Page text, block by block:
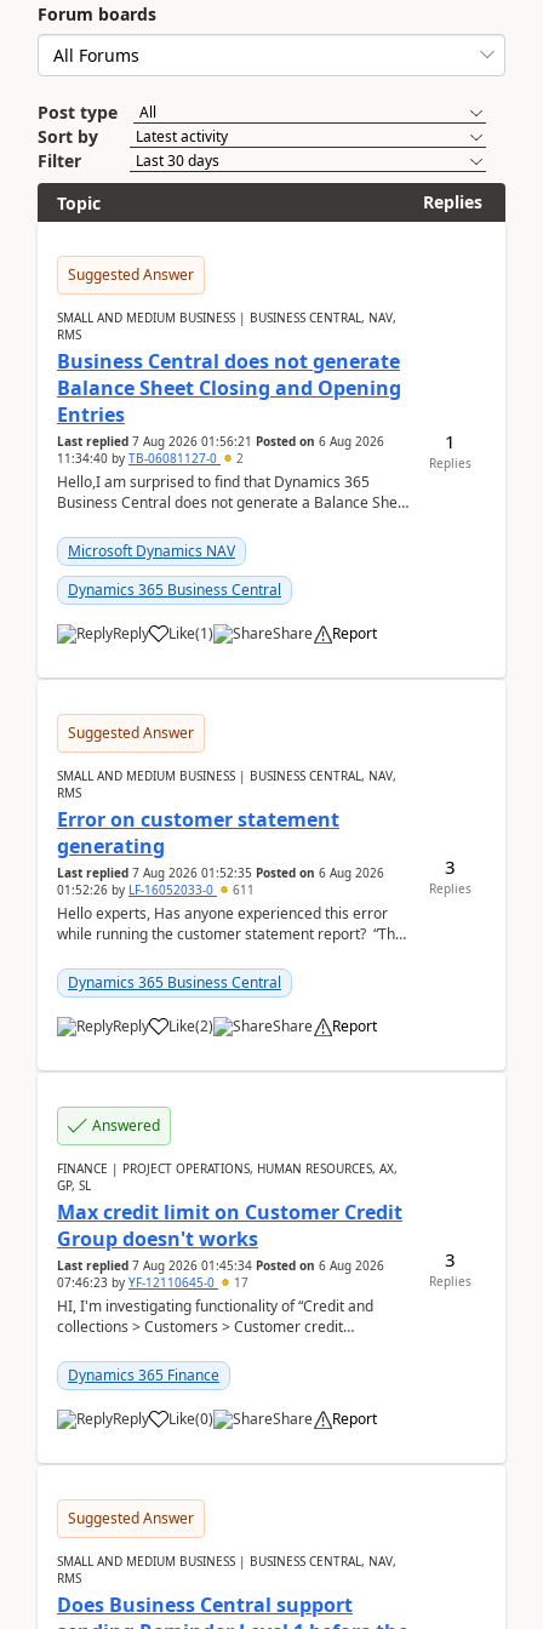
Forum boards
Post type
Sort by
Filter
Topic
Replies
Suggested Answer
SMALL AND MEDIUM BUSINESS | BUSINESS CENTRAL, NAV,
RMS
Business Central does not generate
Balance Sheet Closing and Opening
Entries
Last replied 7 Aug 2026 01:56:21 Posted on 6 Aug 2026
11:34:40 by TB-06081127-0 2
Hello,I am surprised to find that Dynamics 365
Business Central does not generate a Balance Sheet
fo...Microsoft Dynamics NAV
Dynamics 365 Business Central
Reply Like(1) Share Report
1
Replies
Suggested Answer
SMALL AND MEDIUM BUSINESS | BUSINESS CENTRAL, NAV,
RMS
Error on customer statement
generating
Last replied 7 Aug 2026 01:52:35 Posted on 6 Aug 2026
01:52:26 by LF-16052033-0 611
Hello experts, Has anyone experienced this error
while running the customer statement report? “The
Dynamics 365 Business Central
Reply Like(2) Share Report
3
Replies
Answered
FINANCE | PROJECT OPERATIONS, HUMAN RESOURCES, AX,
GP, SL
Max credit limit on Customer Credit
Group doesn't works
Last replied 7 Aug 2026 01:45:34 Posted on 6 Aug 2026
07:46:23 by YF-12110645-0 17
HI, I'm investigating functionality of “Credit and
collections > Customers > Customer credit
Dynamics 365 Finance
Reply Like(0) Share Report
3
Replies
Suggested Answer
SMALL AND MEDIUM BUSINESS | BUSINESS CENTRAL, NAV,
RMS
Does Business Central support